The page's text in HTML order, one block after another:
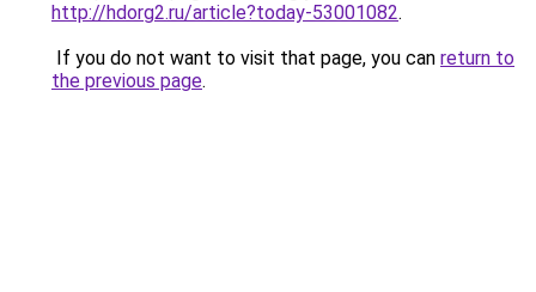
http://hdorg2.ru/article?today-53001082.
If you do not want to visit that page, you can return to
the previous page.